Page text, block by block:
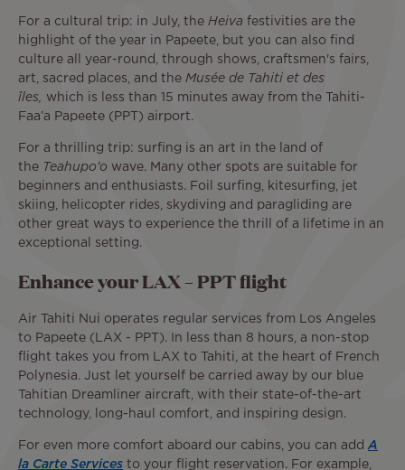
For a cultural trip: in July, the Heiva festivities are the
highlight of the year in Papeete, but you can also find
culture all year-round, through shows, craftsmen's fairs,
art, sacred places, and the Musée de Tahiti et des
îles, which is less than 15 minutes away from the Tahiti-
Faa’a Papeete (PPT) airport.
For a thrilling trip: surfing is an art in the land of
the Teahupo'o wave. Many other spots are suitable for
beginners and enthusiasts. Foil surfing, kitesurfing, jet
skiing, helicopter rides, skydiving and paragliding are
other great ways to experience the thrill of a lifetime in an
exceptional setting.
Enhance your LAX – PPT flight
Air Tahiti Nui operates regular services from Los Angeles
to Papeete (LAX - PPT). In less than 8 hours, a non-stop
flight takes you from LAX to Tahiti, at the heart of French
Polynesia. Just let yourself be carried away by our blue
Tahitian Dreamliner aircraft, with their state-of-the-art
technology, long-haul comfort, and inspiring design.
For even more comfort aboard our cabins, you can add A
la Carte Services to your flight reservation. For example,